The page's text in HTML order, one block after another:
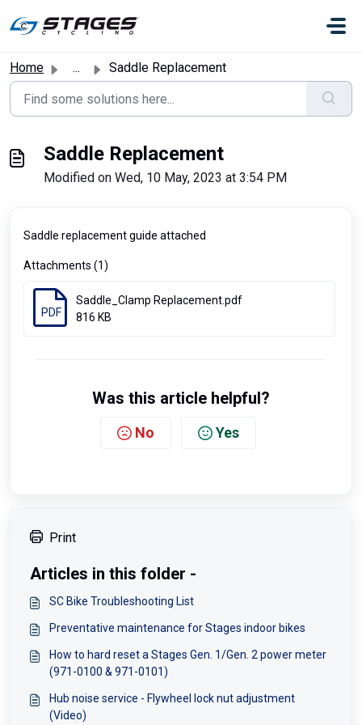
Home ... Saddle Replacement
Saddle Replacement
Modified on Wed, 10 May, 2023 at 3:54 PM
Saddle replacement guide attached
Attachments (1)
PDF
Saddle_Clamp Replacement.pdf
816 KB
Was this article helpful?
No Yes
Print
Articles in this folder -
SC Bike Troubleshooting List
Preventative maintenance for Stages indoor bikes
How to hard reset a Stages Gen. 1/Gen. 2 power meter
(971-0100 & 971-0101)
Hub noise service - Flywheel lock nut adjustment
(Video)